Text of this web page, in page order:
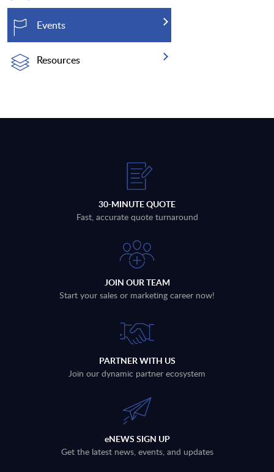
Events
Resources
30-MINUTE QUOTE
Fast, accurate quote turnaround
JOIN OUR TEAM
Start your sales or marketing career now!
PARTNER WITH US
Join our dynamic partner ecosystem
eNEWS SIGN UP
Get the latest news, events, and updates